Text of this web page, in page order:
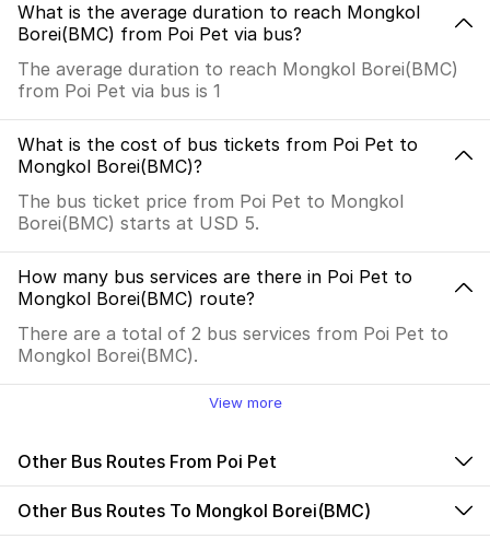
What is the average duration to reach Mongkol
Borei(BMC) from Poi Pet via bus?
The average duration to reach Mongkol Borei(BMC)
from Poi Pet via bus is 1
What is the cost of bus tickets from Poi Pet to
Mongkol Borei(BMC)?
The bus ticket price from Poi Pet to Mongkol
Borei(BMC) starts at USD 5.
How many bus services are there in Poi Pet to
Mongkol Borei(BMC) route?
There are a total of 2 bus services from Poi Pet to
Mongkol Borei(BMC).
View more
Other Bus Routes From Poi Pet
Other Bus Routes To Mongkol Borei(BMC)